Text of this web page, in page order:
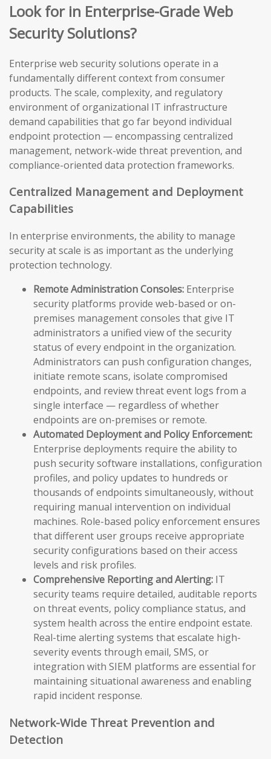
Look for in Enterprise-Grade Web
Security Solutions?
Enterprise web security solutions operate in a
fundamentally different context from consumer
products. The scale, complexity, and regulatory
environment of organizational IT infrastructure
demand capabilities that go far beyond individual
endpoint protection — encompassing centralized
management, network-wide threat prevention, and
compliance-oriented data protection frameworks.
Centralized Management and Deployment
Capabilities
In enterprise environments, the ability to manage
security at scale is as important as the underlying
protection technology.
Remote Administration Consoles: Enterprise
security platforms provide web-based or on-
premises management consoles that give IT
administrators a unified view of the security
status of every endpoint in the organization.
Administrators can push configuration changes,
initiate remote scans, isolate compromised
endpoints, and review threat event logs from a
single interface — regardless of whether
endpoints are on-premises or remote.
Automated Deployment and Policy Enforcement:
Enterprise deployments require the ability to
push security software installations, configuration
profiles, and policy updates to hundreds or
thousands of endpoints simultaneously, without
requiring manual intervention on individual
machines. Role-based policy enforcement ensures
that different user groups receive appropriate
security configurations based on their access
levels and risk profiles.
Comprehensive Reporting and Alerting: IT
security teams require detailed, auditable reports
on threat events, policy compliance status, and
system health across the entire endpoint estate.
Real-time alerting systems that escalate high-
severity events through email, SMS, or
integration with SIEM platforms are essential for
maintaining situational awareness and enabling
rapid incident response.
Network-Wide Threat Prevention and
Detection